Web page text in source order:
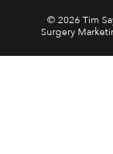
© 2026 Tim
Surgery